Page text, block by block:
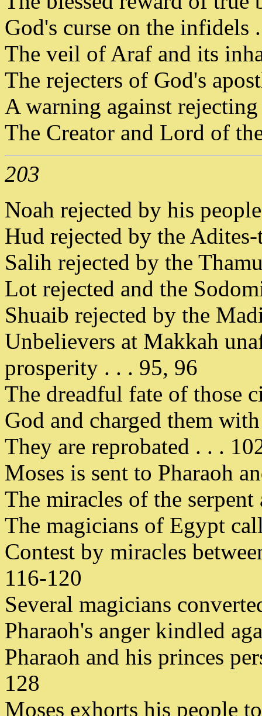
God's curse on the infidels
The veil of Araf and its
The rejecters of God's
A warning against
The Creator and Lord of
203
Noah rejected by his
Hud rejected by the
Salih rejected by the
Lot rejected and the
Shuaib rejected by the
Unbelievers at Makkah
prosperity . . . 95, 96
The dreadful fate of those
God and charged them
They are reprobated . . .
Moses is sent to Pharaoh
The miracles of the
The magicians of Egypt
Contest by miracles
116-120
Several magicians
Pharaoh's anger kindled
Pharaoh and his princes
128
Moses exhorts his people